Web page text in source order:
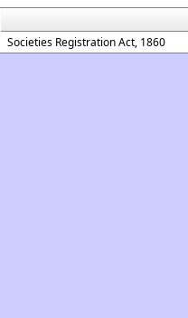
Societies Registration Act, 1860